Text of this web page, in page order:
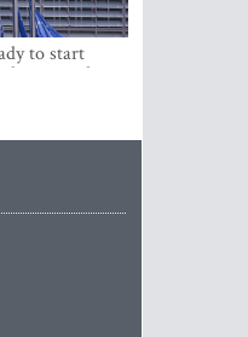
to start
euro in the